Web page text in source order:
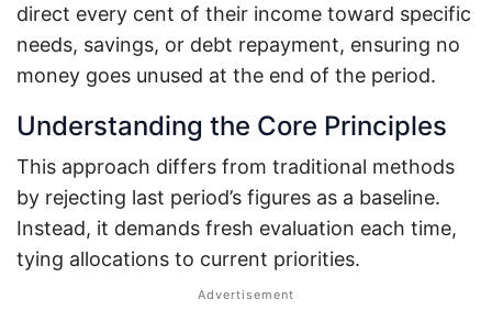
direct every cent of their income toward specific
needs, savings, or debt repayment, ensuring no
money goes unused at the end of the period.
Understanding the Core Principles
This approach differs from traditional methods
by rejecting last period’s figures as a baseline.
Instead, it demands fresh evaluation each time,
tying allocations to current priorities.